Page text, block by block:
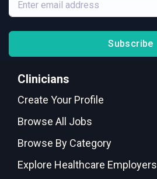
Subscribe
Clinicians
Create Your Profile
Browse All Jobs
Browse By Category
Explore Healthcare Employers